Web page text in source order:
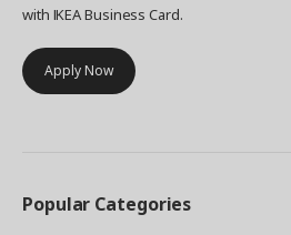
with IKEA Business Card.
Apply Now
Popular Categories